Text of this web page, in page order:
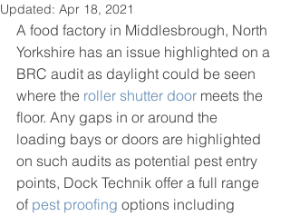
Updated: Apr 18, 2021
A food factory in Middlesbrough, North
Yorkshire has an issue highlighted on a
BRC audit as daylight could be seen
where the roller shutter door meets the
floor. Any gaps in or around the
loading bays or doors are highlighted
on such audits as potential pest entry
points, Dock Technik offer a full range
of pest proofing options including